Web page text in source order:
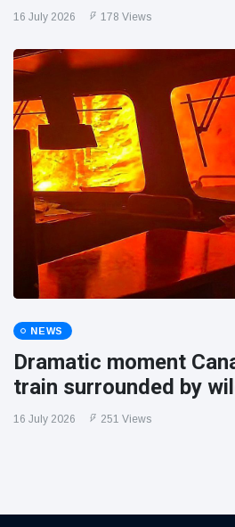
16 July 2026 178 Views
NEWS
Dramatic moment
train surrounded by
16 July 2026 251 Views